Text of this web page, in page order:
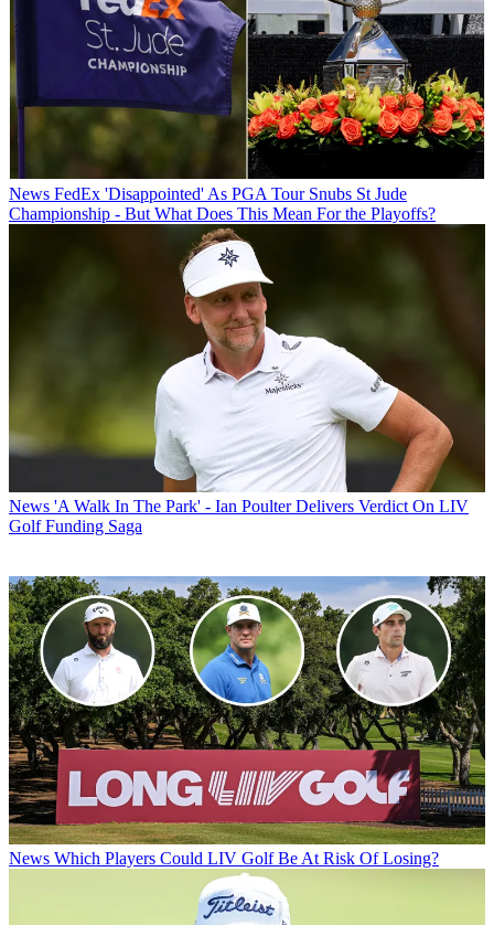
News FedEx 'Disappointed' As PGA Tour Snubs St Jude
Championship - But What Does This Mean For the Playoffs?
News 'A Walk In The Park' - Ian Poulter Delivers Verdict On LIV
Golf Funding Saga
News Which Players Could LIV Golf Be At Risk Of Losing?